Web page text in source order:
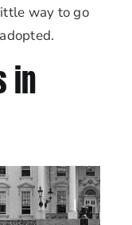
way to go
in